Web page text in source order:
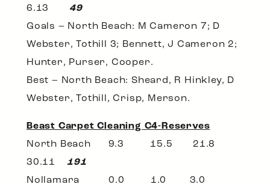
6.13 49
Goals – North Beach: M Cameron 7; D
Webster, Tothill 3; Bennett, J Cameron 2;
Hunter, Purser, Cooper.
Best – North Beach: Sheard, R Hinkley, D
Webster, Tothill, Crisp, Merson.
Beast Carpet Cleaning C4-Reserves
North Beach 9.3 15.5 21.8
30.11191
Nollamara 0.0 1.0 3.0